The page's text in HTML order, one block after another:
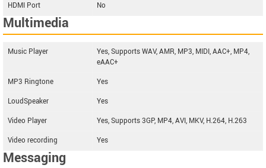
HDMI Port
No
Multimedia
Music Player
Yes, Supports WAV, AMR, MP3, MIDI, AAC+, MP4,
eAAC+
MP3 Ringtone
Yes
LoudSpeaker
Yes
Video Player
Yes, Supports 3GP, MP4, AVI, MKV, H.264, H.263
Video recording
Yes
Messaging